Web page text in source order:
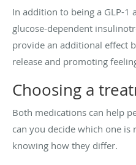
In addition to being a GLP-1
glucose-dependent
provide an additional effect
release and promoting
Choosing a
Both medications can help
can you decide which one
knowing how they differ.